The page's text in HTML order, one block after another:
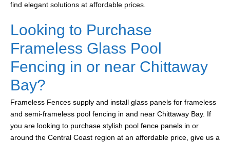
find elegant solutions at affordable prices.
Looking to Purchase
Frameless Glass Pool
Fencing in or near Chittaway
Bay?
Frameless Fences supply and install glass panels for frameless
and semi-frameless pool fencing in and near Chittaway Bay. If
you are looking to purchase stylish pool fence panels in or
around the Central Coast region at an affordable price, give us a